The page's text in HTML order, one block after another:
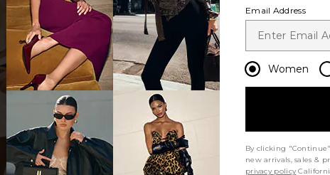
Email Address
Women
By clicking
new arrivals, sales &
privacy policy